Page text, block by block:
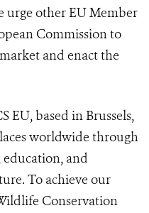
urge other EU Member
Commission to
and enact the
EU, based in Brussels,
worldwide through
education, and
To achieve our
Conservation